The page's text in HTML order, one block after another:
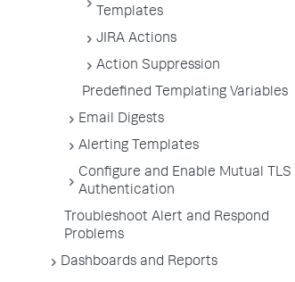
Templates
JIRA Actions
Action Suppression
Predefined Templating Variables
Email Digests
Alerting Templates
Configure and Enable Mutual TLS
Authentication
Troubleshoot Alert and Respond
Problems
Dashboards and Reports